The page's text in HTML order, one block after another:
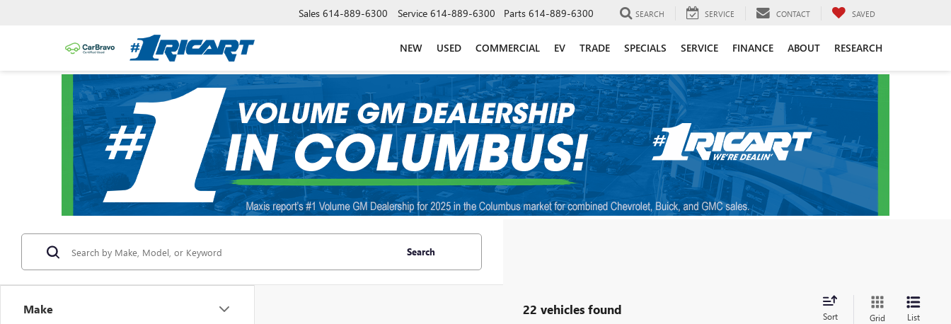
Sales 614-889-6300 Service 614-889-6300 Parts 614-889-6300 SEARCH SERVICE CONTACT SAVED
NEW USED COMMERCIAL EV TRADE SPECIALS SERVICE FINANCE ABOUT RESEARCH
Make
Search
22 vehicles found Sort Grid List